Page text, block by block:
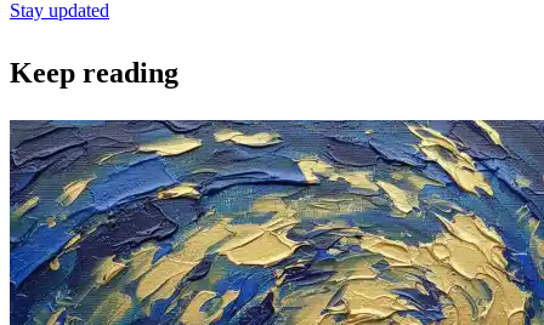
Stay updated
Keep reading